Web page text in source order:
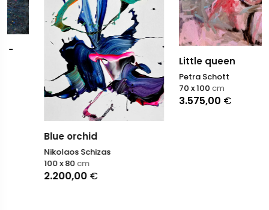
Blue orchid
Nikolaos Schizas
2.200,00€
cm
Little queen
Petra Schott
3.575,00€
70 x 100 cm